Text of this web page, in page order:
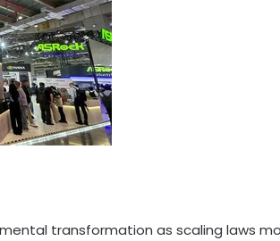
transformation as scaling laws